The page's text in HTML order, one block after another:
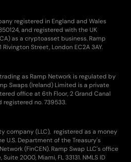
registered in England and Wales
and registered with the UK
as a cryptoasset business. Ramp
Street, London EC2A 3AY.
as Ramp Network is regulated by
Swaps (Ireland) Limited is a private
office at 6th Floor, 2 Grand Canal
registered no. 739533.
company (LLC), registered as a money
U.S. Department of the Treasury's
(FinCEN). Ramp Swap LLC's office
2000, Miami, FL 33131. NMLS ID